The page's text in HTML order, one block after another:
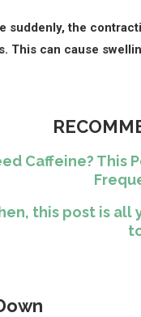
suddenly, the
This can cause
Caffeine? This
this post is all